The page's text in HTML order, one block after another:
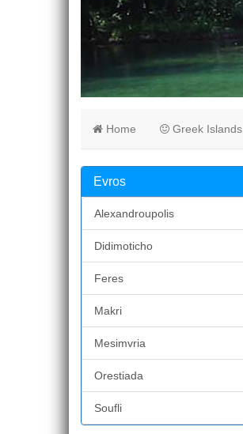
Home Greek Islands
Evros
Alexandroupolis
Didimoticho
Feres
Makri
Mesimvria
Orestiada
Soufli